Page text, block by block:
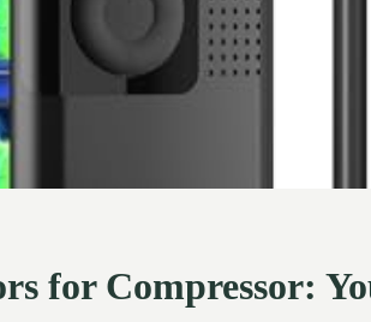
for Compressor: